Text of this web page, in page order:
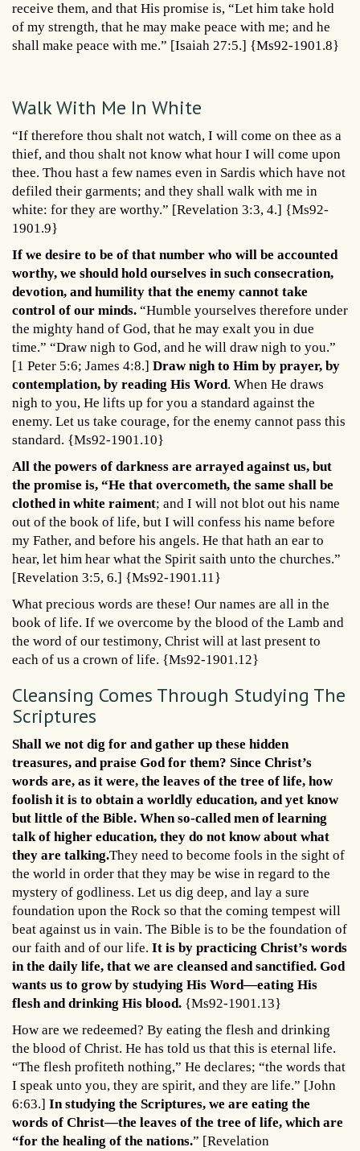
receive them, and that His promise is, “Let him take hold
of my strength, that he may make peace with me; and he
shall make peace with me.” [Isaiah 27:5.] {Ms92-1901.8}
Walk With Me In White
“If therefore thou shalt not watch, I will come on thee as a
thief, and thou shalt not know what hour I will come upon
thee. Thou hast a few names even in Sardis which have not
defiled their garments; and they shall walk with me in
white: for they are worthy.” [Revelation 3:3, 4.] {Ms92-
1901.9}
If we desire to be of that number who will be accounted
worthy, we should hold ourselves in such consecration,
devotion, and humility that the enemy cannot take
control of our minds. “Humble yourselves therefore under
the mighty hand of God, that he may exalt you in due
time.” “Draw nigh to God, and he will draw nigh to you.”
[1 Peter 5:6; James 4:8.] Draw nigh to Him by prayer, by
contemplation, by reading His Word. When He draws
nigh to you, He lifts up for you a standard against the
enemy. Let us take courage, for the enemy cannot pass this
standard. {Ms92-1901.10}
All the powers of darkness are arrayed against us, but
the promise is, “He that overcometh, the same shall be
clothed in white raiment; and I will not blot out his name
out of the book of life, but I will confess his name before
my Father, and before his angels. He that hath an ear to
hear, let him hear what the Spirit saith unto the churches.”
[Revelation 3:5, 6.] {Ms92-1901.11}
What precious words are these! Our names are all in the
book of life. If we overcome by the blood of the Lamb and
the word of our testimony, Christ will at last present to
each of us a crown of life. {Ms92-1901.12}
Cleansing Comes Through Studying The
Scriptures
Shall we not dig for and gather up these hidden
treasures, and praise God for them? Since Christ’s
words are, as it were, the leaves of the tree of life, how
foolish it is to obtain a worldly education, and yet know
but little of the Bible. When so-called men of learning
talk of higher education, they do not know about what
they are talking.They need to become fools in the sight of
the world in order that they may be wise in regard to the
mystery of godliness. Let us dig deep, and lay a sure
foundation upon the Rock so that the coming tempest will
beat against us in vain. The Bible is to be the foundation of
our faith and of our life. It is by practicing Christ’s words
in the daily life, that we are cleansed and sanctified. God
wants us to grow by studying His Word—eating His
flesh and drinking His blood. {Ms92-1901.13}
How are we redeemed? By eating the flesh and drinking
the blood of Christ. He has told us that this is eternal life.
“The flesh profiteth nothing,” He declares; “the words that
I speak unto you, they are spirit, and they are life.” [John
6:63.] In studying the Scriptures, we are eating the
words of Christ—the leaves of the tree of life, which are
“for the healing of the nations.” [Revelation